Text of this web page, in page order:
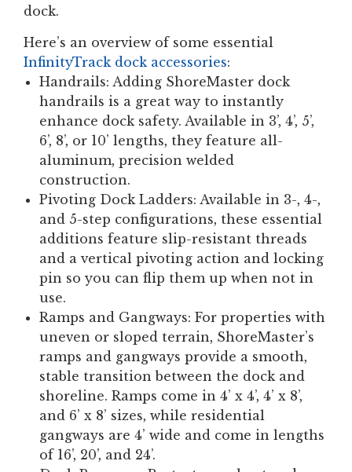
dock.
Here’s an overview of some essential
InfinityTrack dock accessories:
Handrails: Adding ShoreMaster dock
handrails is a great way to instantly
enhance dock safety. Available in 3’, 4’, 5’,
6’, 8’, or 10’ lengths, they feature all-
aluminum, precision welded
construction.
Pivoting Dock Ladders: Available in 3-, 4-,
and 5-step configurations, these essential
additions feature slip-resistant threads
and a vertical pivoting action and locking
pin so you can flip them up when not in
use.
Ramps and Gangways: For properties with
uneven or sloped terrain, ShoreMaster’s
ramps and gangways provide a smooth,
stable transition between the dock and
shoreline. Ramps come in 4’ x 4’, 4’ x 8’,
and 6’ x 8’ sizes, while residential
gangways are 4’ wide and come in lengths
of 16’, 20’, and 24’.